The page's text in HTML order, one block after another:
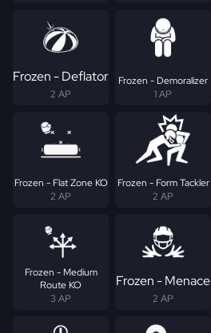
Frozen - Deflator
2 AP
Frozen - Demoralizer
1 AP
Frozen - Flat Zone KO
2 AP
Frozen - Form Tackler
2 AP
Frozen - Medium
Route KO
3 AP
Frozen - Menace
2 AP